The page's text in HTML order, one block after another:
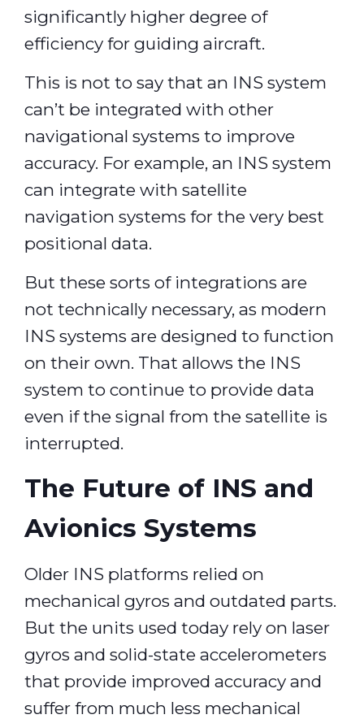
significantly higher degree of
efficiency for guiding aircraft.
This is not to say that an INS system
can’t be integrated with other
navigational systems to improve
accuracy. For example, an INS system
can integrate with satellite
navigation systems for the very best
positional data.
But these sorts of integrations are
not technically necessary, as modern
INS systems are designed to function
on their own. That allows the INS
system to continue to provide data
even if the signal from the satellite is
interrupted.
The Future of INS and
Avionics Systems
Older INS platforms relied on
mechanical gyros and outdated parts.
But the units used today rely on laser
gyros and solid-state accelerometers
that provide improved accuracy and
suffer from much less mechanical